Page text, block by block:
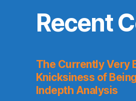
Recent
The Currently Very
Knicksiness of
Indepth Analysis